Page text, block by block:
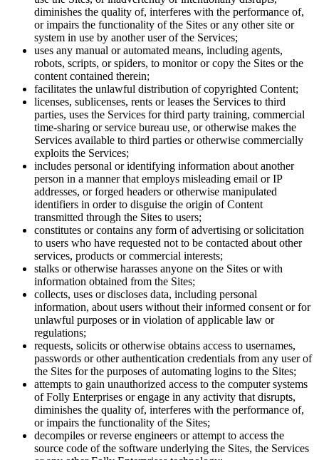
diminishes the quality of, interferes with the performance of,
or impairs the functionality of the Sites or any other site or
system in use by another user of the Services;
uses any manual or automated means, including agents,
robots, scripts, or spiders, to monitor or copy the Sites or the
content contained therein;
facilitates the unlawful distribution of copyrighted Content;
licenses, sublicenses, rents or leases the Services to third
parties, uses the Services for third party training, commercial
time-sharing or service bureau use, or otherwise makes the
Services available to third parties or otherwise commercially
exploits the Services;
includes personal or identifying information about another
person in a manner that employs misleading email or IP
addresses, or forged headers or otherwise manipulated
identifiers in order to disguise the origin of Content
transmitted through the Sites to users;
constitutes or contains any form of advertising or solicitation
to users who have requested not to be contacted about other
services, products or commercial interests;
stalks or otherwise harasses anyone on the Sites or with
information obtained from the Sites;
collects, uses or discloses data, including personal
information, about users without their informed consent or for
unlawful purposes or in violation of applicable law or
regulations;
requests, solicits or otherwise obtains access to usernames,
passwords or other authentication credentials from any user of
the Sites for the purposes of automating logins to the Sites;
attempts to gain unauthorized access to the computer systems
of Folly Enterprises or engage in any activity that disrupts,
diminishes the quality of, interferes with the performance of,
or impairs the functionality of the Sites;
decompiles or reverse engineers or attempt to access the
source code of the software underlying the Sites, the Services